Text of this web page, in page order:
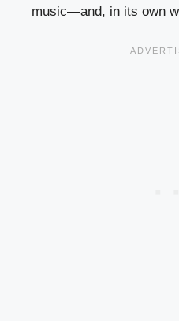
music—and, in its own